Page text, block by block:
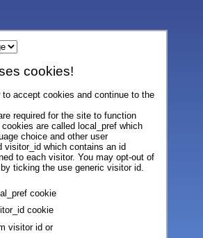
cookies!
accept cookies and continue to the
required for the site to function
are called local_pref which
choice and other user
visitor_id which contains an id
to each visitor. You may opt-out of
ticking the use generic visitor id.
cookie
cookie
visitor id or